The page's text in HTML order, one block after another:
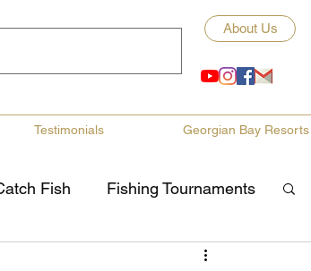
About Us
Testimonials Georgian Bay Resorts
Fish Fishing Tournaments